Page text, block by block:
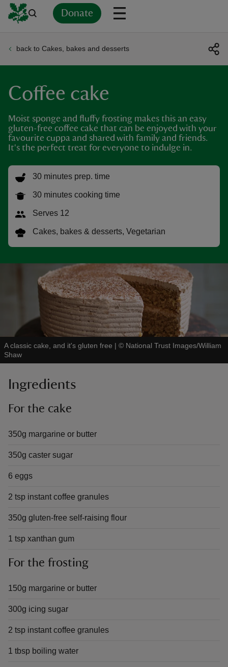
Donate
do
back to Cakes, bakes and desserts
Coffee cake
Moist sponge and fluffy frosting makes this an easy
gluten-free coffee cake that can be enjoyed with your
favourite cuppa and shared with family and friends.
It's the perfect treat for everyone to indulge in.
30 minutes prep. time
30 minutes cooking time
Serves 12
Cakes, bakes & desserts, Vegetarian
A classic cake, and it's gluten free | © National Trust Images/William
Shaw
Ingredients
For the cake
350g margarine or butter
350g caster sugar
6 eggs
2 tsp instant coffee granules
350g gluten-free self-raising flour
1 tsp xanthan gum
For the frosting
150g margarine or butter
300g icing sugar
2 tsp instant coffee granules
1 tbsp boiling water